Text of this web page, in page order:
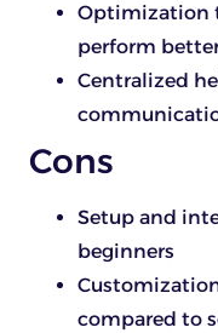
Optimization
perform
Centralized
Cons
Setup and
beginners
compared to